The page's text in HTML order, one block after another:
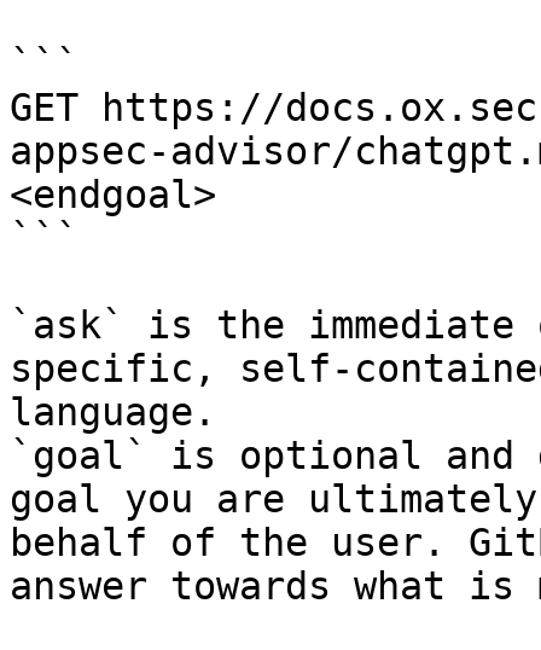
```
GET https://
appsec-advisor/
<endgoal>
```
`ask` is the
specific, self-
language.
`goal` is optional and
goal you are
behalf of the user.
answer towards what